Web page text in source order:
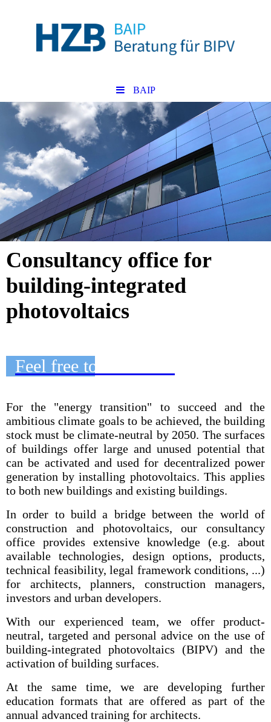
BAIP
Consultancy office for
building-integrated
photovoltaics
Feel free to contact us
For the "energy transition" to succeed and the
ambitious climate goals to be achieved, the building
stock must be climate-neutral by 2050. The surfaces
of buildings offer large and unused potential that
can be activated and used for decentralized power
generation by installing photovoltaics. This applies
to both new buildings and existing buildings.
In order to build a bridge between the world of
construction and photovoltaics, our consultancy
office provides extensive knowledge (e.g. about
available technologies, design options, products,
technical feasibility, legal framework conditions, ...)
for architects, planners, construction managers,
investors and urban developers.
With our experienced team, we offer product-
neutral, targeted and personal advice on the use of
building-integrated photovoltaics (BIPV) and the
activation of building surfaces.
At the same time, we are developing further
education formats that are offered as part of the
annual advanced training for architects.